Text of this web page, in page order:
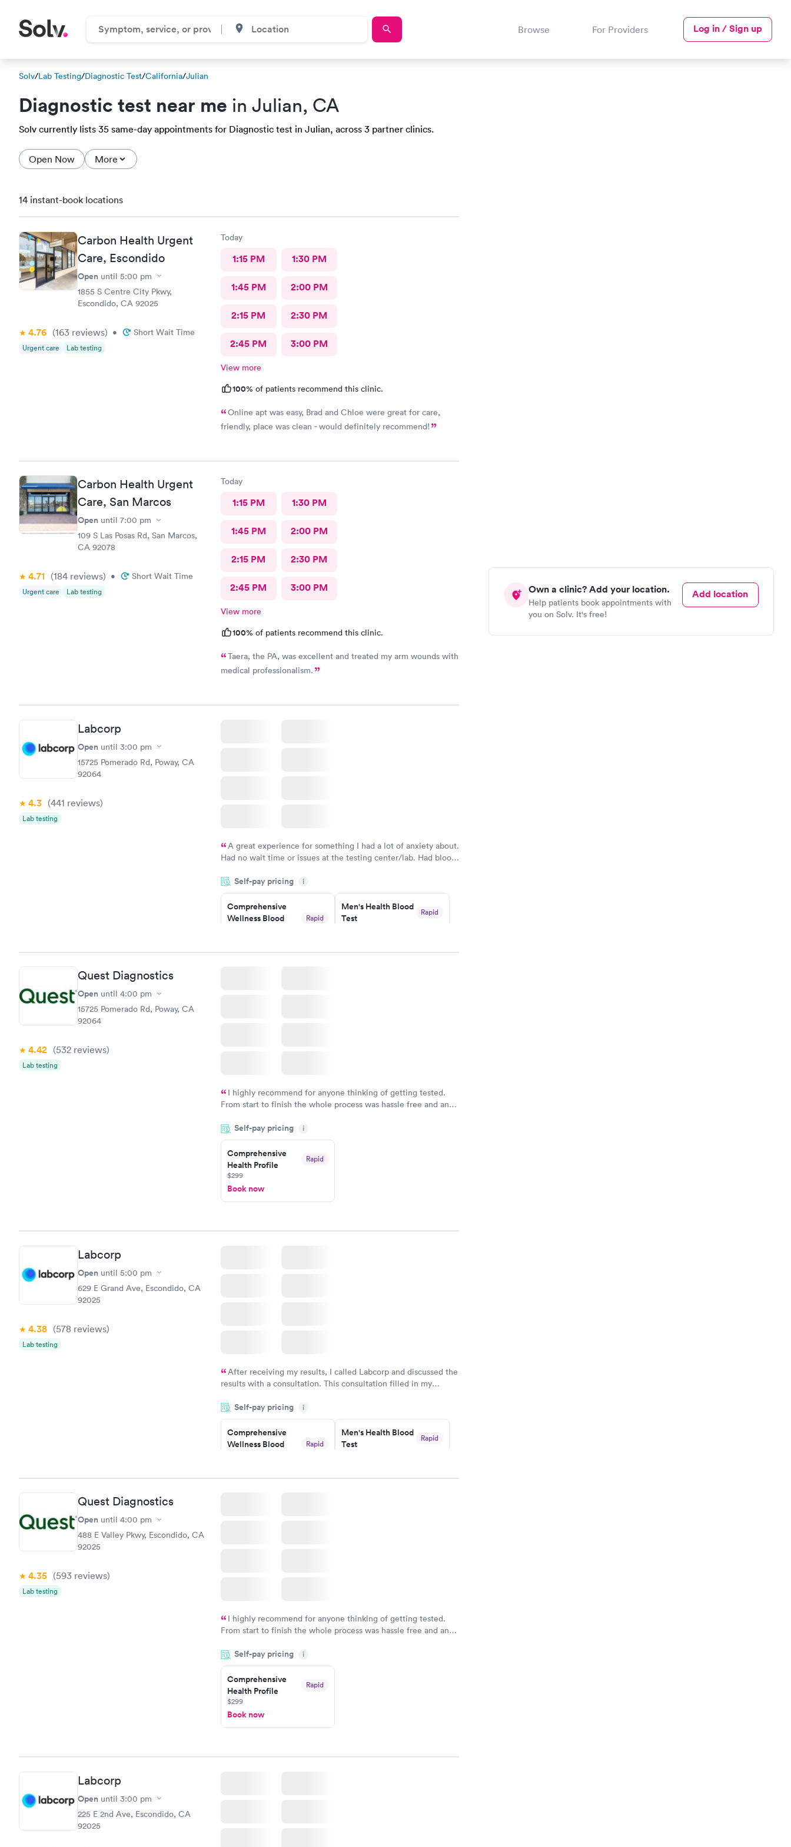
Browse For Providers Log in / Sign up
Solv/Lab Testing/Diagnostic Test/California/Julian
Diagnostic test near me in Julian, CA
Solv currently lists 35 same-day appointments for Diagnostic test in Julian, across 3 partner clinics.
Open Now More
Own a clinic? Add your location.
Help patients book appointments with
you on Solv. It's free!
Add location
14 instant-book locations
Carbon Health Urgent
Care, Escondido
Open until 5:00 pm
1855 S Centre City Pkwy,
Escondido, CA 92025
4.76 (163 reviews) • Short Wait Time
Urgent care Lab testing
Today
1:15 PM 1:30 PM
1:45 PM 2:00 PM
2:15 PM 2:30 PM
2:45 PM 3:00 PM
View more
100% of patients recommend this clinic.
Online apt was easy, Brad and Chloe were great for care,
friendly, place was clean - would definitely recommend!
Carbon Health Urgent
Care, San Marcos
Open until 7:00 pm
109 S Las Posas Rd, San Marcos,
CA 92078
4.71 (184 reviews) • Short Wait Time
Urgent care Lab testing
Today
1:15 PM 1:30 PM
1:45 PM 2:00 PM
2:15 PM 2:30 PM
2:45 PM 3:00 PM
View more
100% of patients recommend this clinic.
Taera, the PA, was excellent and treated my arm wounds with
medical professionalism.
Labcorp
Open until 3:00 pm
15725 Pomerado Rd, Poway, CA
92064
4.3 (441 reviews)
Lab testing
A great experience for something I had a lot of anxiety about.
Had no wait time or issues at the testing center/lab. Had blood
morning.
Self-pay pricing i
Comprehensive
Wellness Blood
Rapid
Book now
Men's Health Blood
Test
Rapid
Book now
Quest Diagnostics
Open until 4:00 pm
15725 Pomerado Rd, Poway, CA
92064
4.42 (532 reviews)
Lab testing
I highly recommend for anyone thinking of getting tested.
From start to finish the whole process was hassle free and and
couldn't be happier with the service.
Self-pay pricing i
Comprehensive
Health Profile
Rapid
$299
Book now
Labcorp
Open until 5:00 pm
629 E Grand Ave, Escondido, CA
92025
4.38 (578 reviews)
Lab testing
After receiving my results, I called Labcorp and discussed the
results with a consultation. This consultation filled in my
situation.
Self-pay pricing i
Comprehensive
Wellness Blood
Rapid
Book now
Men's Health Blood
Test
Rapid
Book now
Quest Diagnostics
Open until 4:00 pm
488 E Valley Pkwy, Escondido, CA
92025
4.35 (593 reviews)
Lab testing
I highly recommend for anyone thinking of getting tested.
From start to finish the whole process was hassle free and and
couldn't be happier with the service.
Self-pay pricing i
Comprehensive
Health Profile
Rapid
$299
Book now
Labcorp
Open until 3:00 pm
225 E 2nd Ave, Escondido, CA
92025